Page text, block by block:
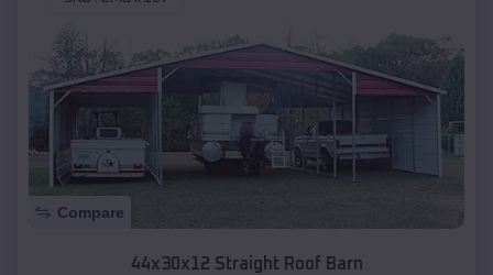
Compare
44x30x12 Straight Roof Barn